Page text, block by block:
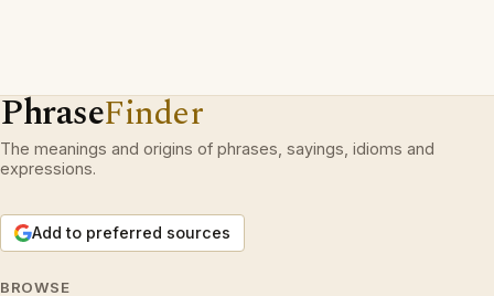
PhraseFinder
The meanings and origins of phrases, sayings, idioms and
expressions.
Add to preferred sources
BROWSE